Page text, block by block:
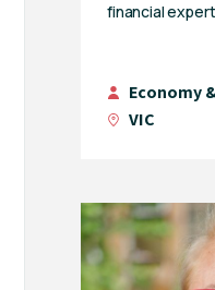
financial expert
Economy
VIC